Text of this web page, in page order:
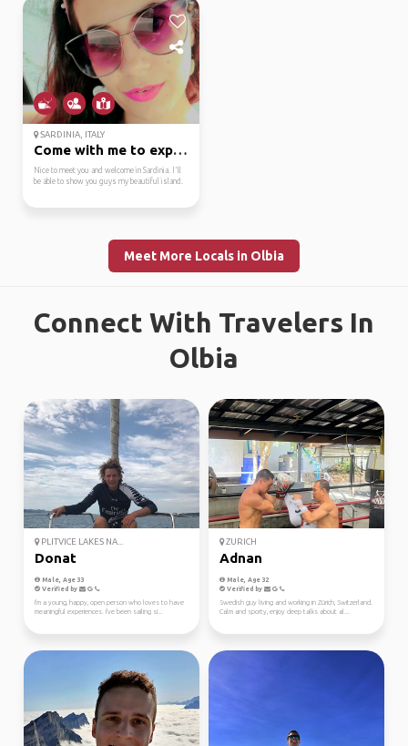
SARDINIA, ITALY
Come with me to explor...
Nice to meet you and welcome in Sardinia. I'll
be able to show you guys my beautiful island.
Meet More Locals in Olbia
Connect With Travelers In
Olbia
PLITVICE LAKES NA...
Donat
Male, Age 33
Verified by
I'm a young, happy, open person who loves to have
meaningful experiences. I've been sailing si...
ZURICH
Adnan
Male, Age 32
Verified by
Swedish guy living and working in Zürich, Switzerland.
Calm and sporty, enjoy deep talks about al...